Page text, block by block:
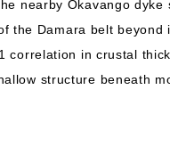
nearby Okavango dyke
the Damara belt
in crustal
structure beneath